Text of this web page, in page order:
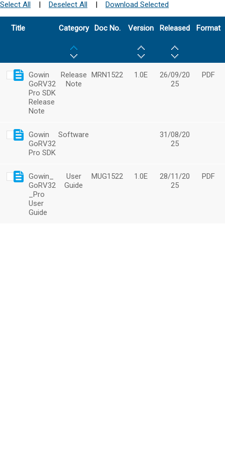
Select All | Deselect All | Download Selected
Title Category Doc No. Version Released Format
Gowin
GoRV32
Pro SDK
Release
Note
Release
Note
MRN1522 1.0E
26/09/20
25
PDF
Gowin
GoRV32
Pro SDK
Software
31/08/20
25
Gowin_
GoRV32
_Pro
User
Guide
User
Guide
MUG1522 1.0E
28/11/20
25
PDF